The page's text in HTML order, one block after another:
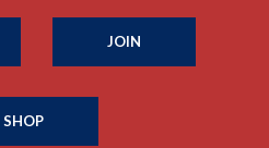
JOIN
SHOP